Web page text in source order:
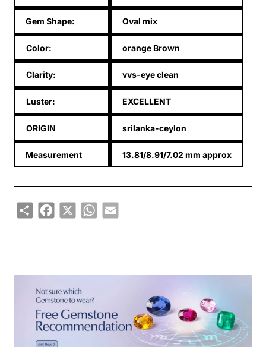
Gem Shape: Oval mix
Color: orange Brown
Clarity: vvs-eye clean
Luster: EXCELLENT
ORIGIN srilanka-ceylon
Measurement 13.81/8.91/7.02 mm approx
ShareFacebook
X WhatsApp
Email